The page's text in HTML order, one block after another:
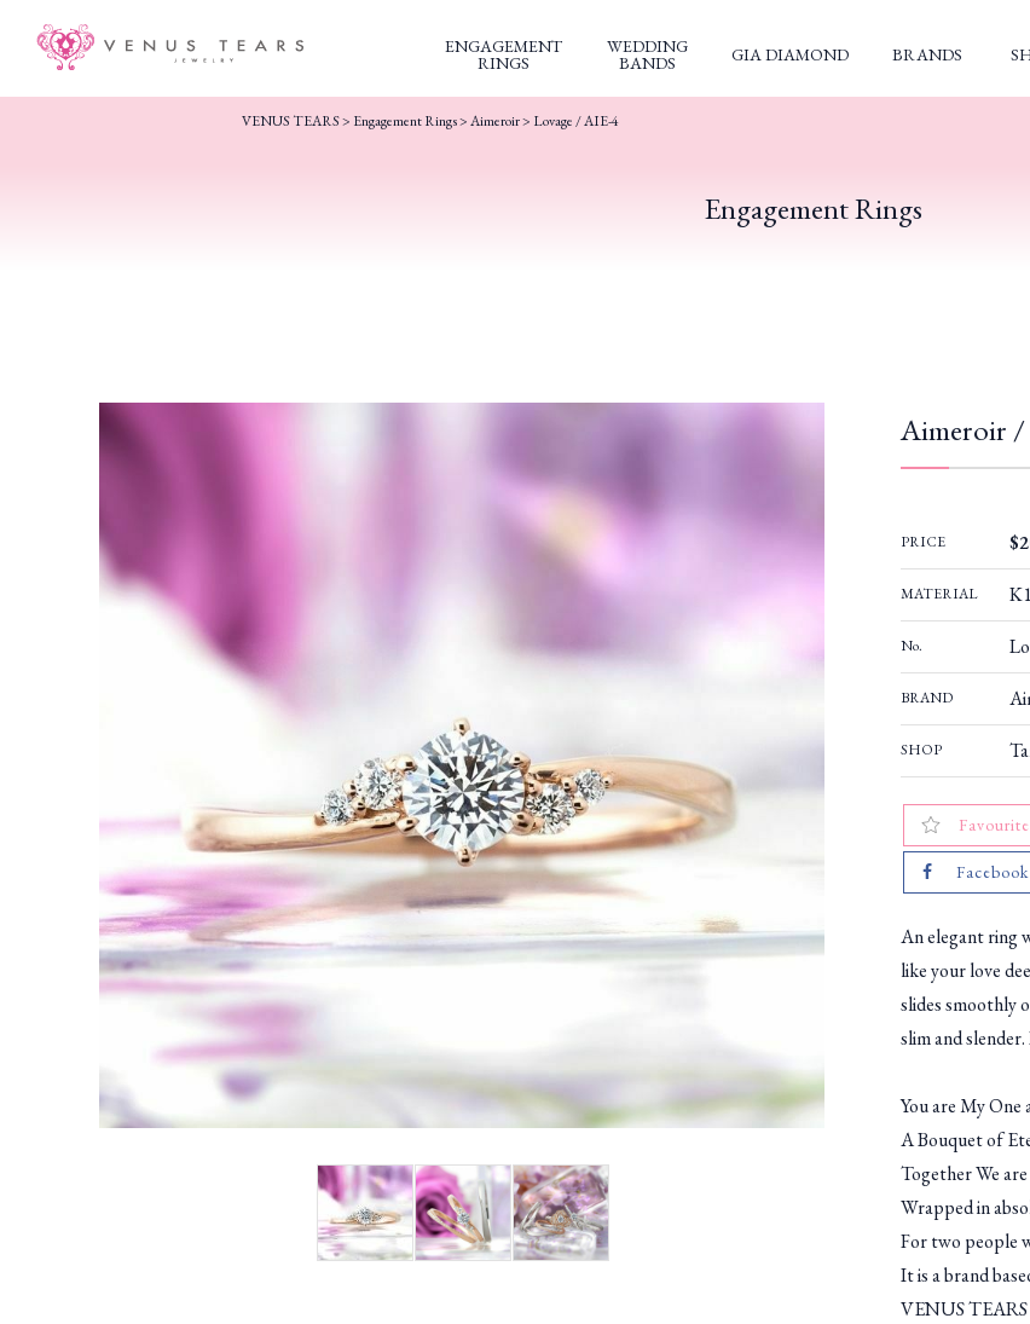
ENGAGEMENT
RINGS
WEDDING
BANDS GIA DIAMOND BRANDS
VENUS TEARS> Engagement Rings>Aimeroir> Lovage / AIE-4
Engagement Rings
Aimeroir /
PRICE
MATERIAL
No.
BRAND
SHOP
Favourite
Facebook
An elegant ring
like your love
slides smoothly
slim and
You are My One
A Bouquet of
Together We
Wrapped in
For two people
It is a brand
VENUS TEARS